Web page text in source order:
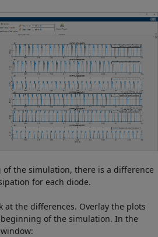
the simulation, there is a difference
for each diode.
at the differences. Overlay the plots
of the simulation. In the